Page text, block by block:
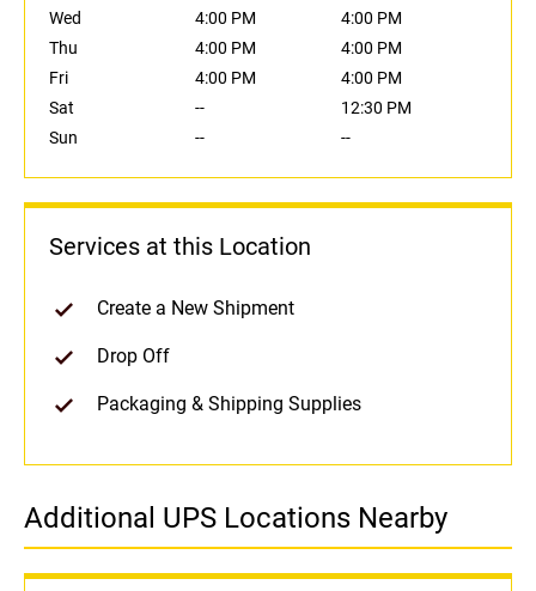
Wed
4:00 PM
4:00 PM
Thu
4:00 PM
4:00 PM
Fri
4:00 PM
4:00 PM
Sat
--
12:30 PM
Sun
-- --
Services at this Location
Create a New Shipment
Drop Off
Packaging & Shipping Supplies
Additional UPS Locations Nearby